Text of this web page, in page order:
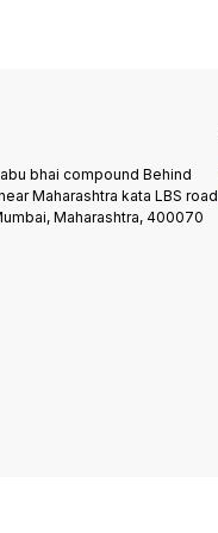
bhai compound Behind
Maharashtra kata LBS road
Maharashtra, 400070